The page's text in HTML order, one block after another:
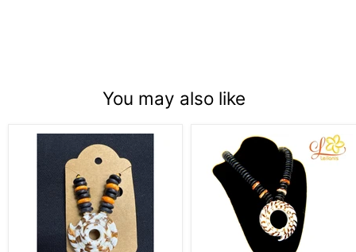
You may also like
Necklace
Shell
Necklace
with
Black